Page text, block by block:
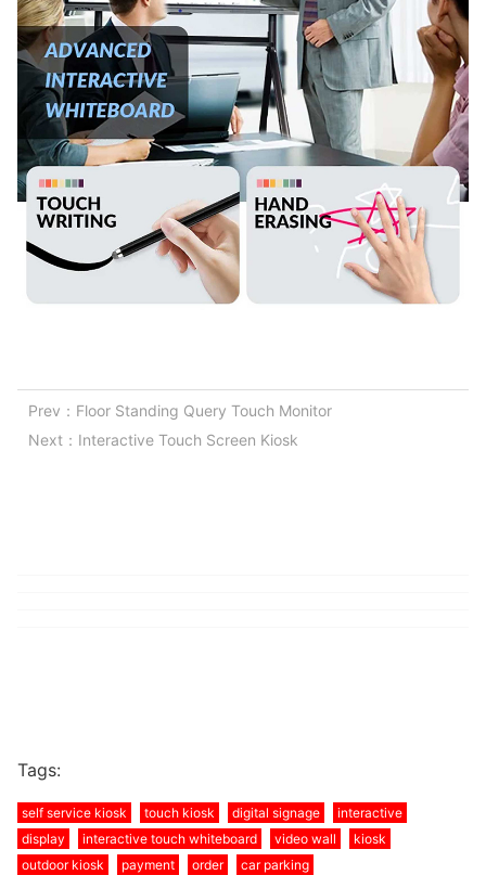
Prev： Floor Standing Query Touch Monitor
Next： Interactive Touch Screen Kiosk
Tags:
self service kiosk touch kiosk digital signage
interactive
display
interactive touch whiteboard video wall
kiosk
outdoor kiosk
payment order car parking